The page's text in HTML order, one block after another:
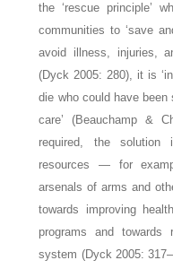
the ‘rescue principle’
communities to ‘save
avoid illness, injuries,
(Dyck 2005: 280), it is
die who could have
care’ (Beauchamp &
required, the solution
resources — for
arsenals of arms and
towards improving
programs and towards
system (Dyck 2005: